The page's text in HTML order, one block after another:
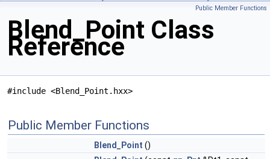
Public Member Functions
Blend_Point Class
Reference
#include <Blend_Point.hxx>
Public Member Functions
Blend_Point ()